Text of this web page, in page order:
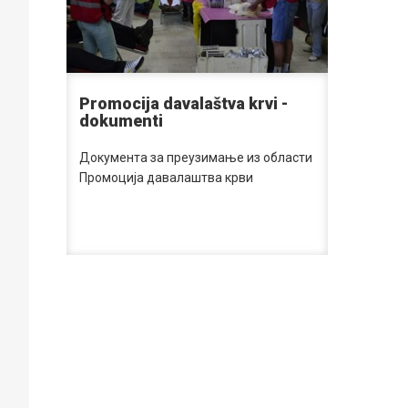
Promocija davalaštva krvi -
dokumenti
Документа за преузимање из области
Промоција давалаштва крви